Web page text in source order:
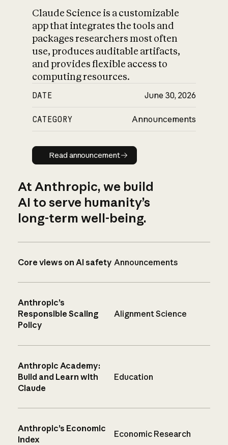
Claude Science is a customizable
app that integrates the tools and
packages researchers most often
use, produces auditable artifacts,
and provides flexible access to
computing resources.
DATE June 30, 2026
CATEGORY Announcements
Read announcement
Read announcement
At Anthropic, we build
AI to serve humanity’s
long-term well-being.
Core views on AI safety Announcements
Anthropic’s
Responsible Scaling
Policy
Alignment Science
Anthropic Academy:
Build and Learn with
Claude
Education
Anthropic’s Economic
Index
Economic Research